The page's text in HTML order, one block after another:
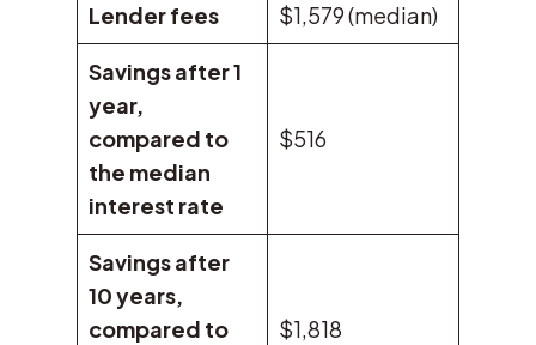
Lender fees $1,579 (median)
Savings after 1
year,
compared to
the median
interest rate
$516
Savings after
10 years,
compared to
$1,818